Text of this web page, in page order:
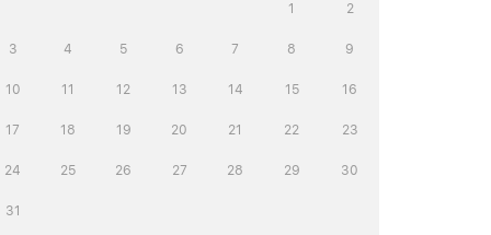
1 2
3 4 5 6 7 8 9
10 11 12 13 14 15 16
17 18 19 20 21 22 23
24 25 26 27 28 29 30
31